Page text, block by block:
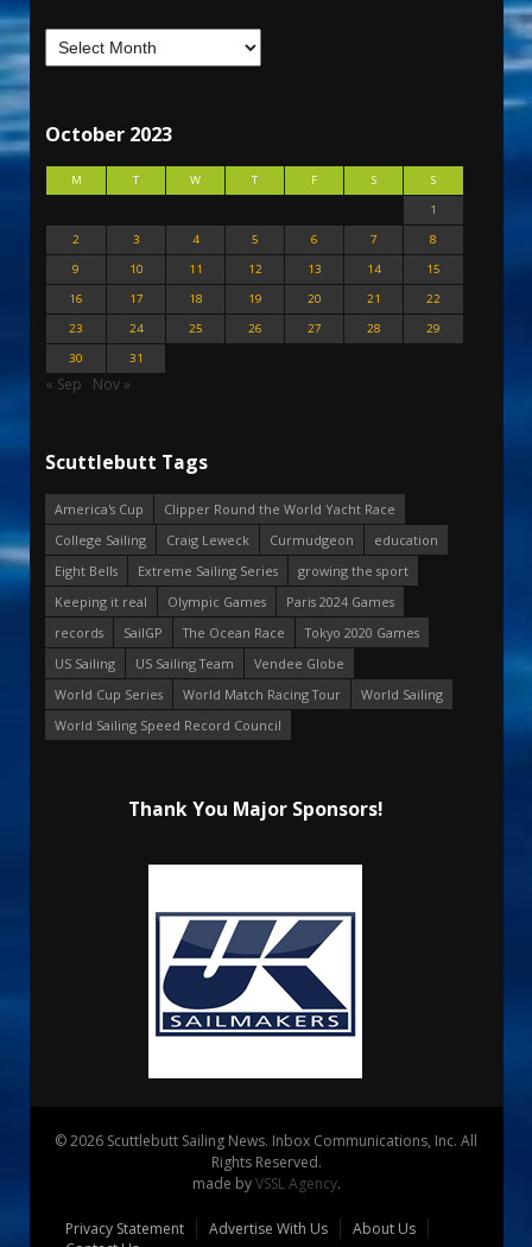
October 2023
M T W T F S
S
1
2
3 4 5 6 7
8
9
10 11 12 13 14
15
16
17 18 19 20 21
22
23
24 25 26 27 28
29
30
31
« Sep Nov »
Scuttlebutt Tags
America's Cup
Clipper Round the World Yacht Race
College Sailing
Craig Leweck Curmudgeon
education
Eight Bells
Extreme Sailing Series
growing the sport
Keeping it real
Olympic Games
Paris 2024 Games
records
SailGP The Ocean Race
Tokyo 2020 Games
US Sailing
US Sailing Team
Vendee Globe
World Cup Series
World Match Racing Tour
World Sailing
World Sailing Speed Record Council
Thank You Major Sponsors!
© 2026 Scuttlebutt Sailing News. Inbox Communications, Inc. All
Rights Reserved.
made byVSSL Agency.
Privacy Statement Advertise With Us
About Us